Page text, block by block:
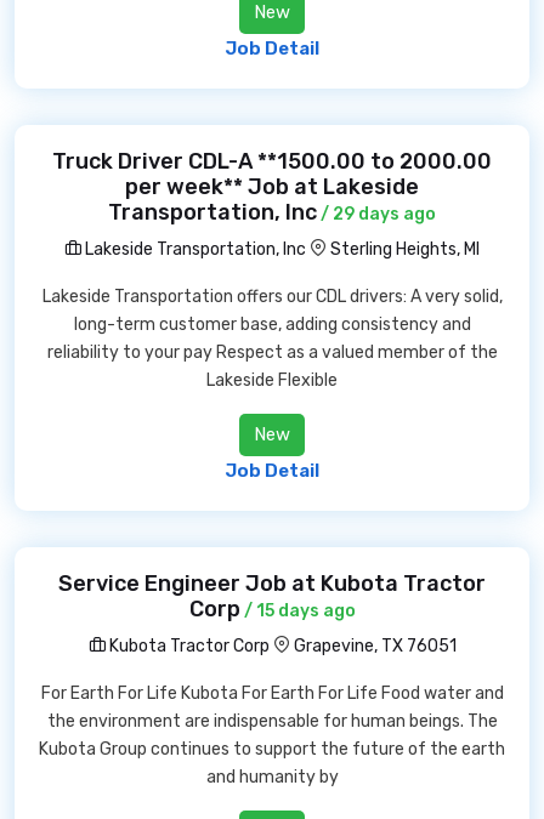
New
Job Detail
Truck Driver CDL-A **1500.00 to 2000.00
per week** Job at Lakeside
Transportation, Inc/ 29 days ago
Lakeside Transportation, Inc
Sterling Heights, MI
Lakeside Transportation offers our CDL drivers: A very solid,
long-term customer base, adding consistency and
reliability to your pay Respect as a valued member of the
Lakeside Flexible
New
Job Detail
Service Engineer Job at Kubota Tractor
Corp / 15 days ago
Kubota Tractor Corp
Grapevine, TX 76051
For Earth For Life Kubota For Earth For Life Food water and
the environment are indispensable for human beings. The
Kubota Group continues to support the future of the earth
and humanity by